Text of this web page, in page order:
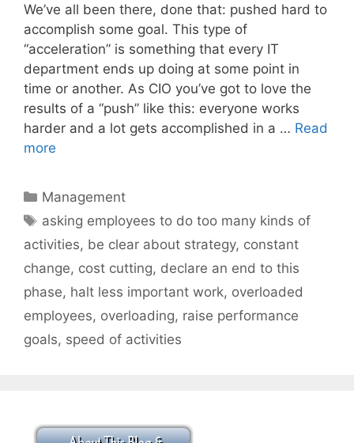
We’ve all been there, done that: pushed hard to
accomplish some goal. This type of
“acceleration” is something that every IT
department ends up doing at some point in
time or another. As CIO you’ve got to love the
results of a “push” like this: everyone works
harder and a lot gets accomplished in a … Read
more
Categories
Management
Tags
asking employees to do too many kinds of
activities, be clear about strategy, constant
change, cost cutting, declare an end to this
phase, halt less important work, overloaded
employees, overloading, raise performance
goals, speed of activities